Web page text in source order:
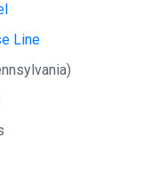
Line